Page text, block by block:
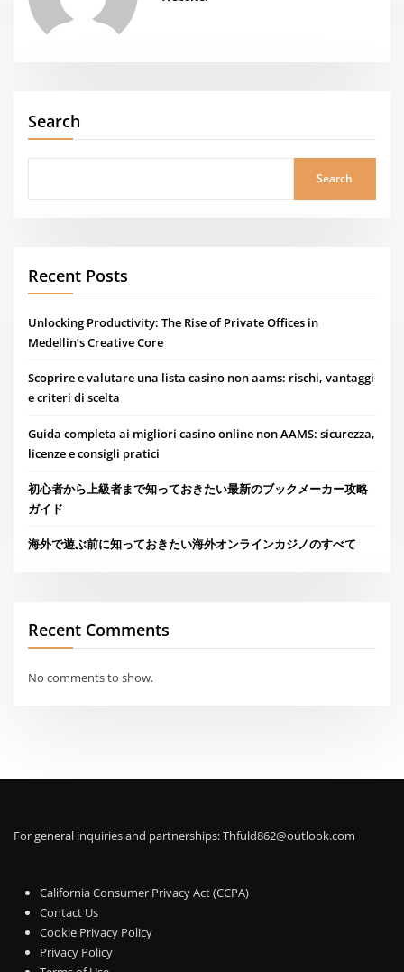
Search
Search
Recent Posts
Unlocking Productivity: The Rise of Private Offices in
Medellin’s Creative Core
Scoprire e valutare una lista casino non aams: rischi, vantaggi
e criteri di scelta
Guida completa ai migliori casino online non AAMS: sicurezza,
licenze e consigli pratici
初心者から上級者まで知っておきたい最新のブックメーカー攻略
ガイド
海外で遊ぶ前に知っておきたい海外オンラインカジノのすべて
Recent Comments
No comments to show.
For general inquiries and partnerships:Thfuld862@outlook.com
California Consumer Privacy Act (CCPA)
Contact Us
Cookie Privacy Policy
Privacy Policy